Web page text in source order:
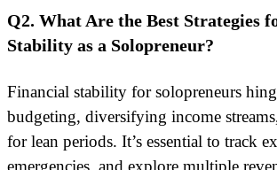
Q2. What Are the Best Strategies
Stability as a Solopreneur?
Financial stability for solopreneurs
budgeting, diversifying income
for lean periods. It’s essential to track
emergencies, and explore multiple